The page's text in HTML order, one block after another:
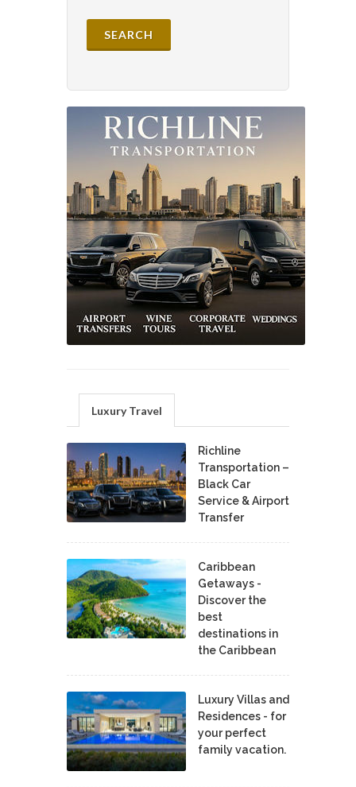
Luxury Travel
Richline
Transportation –
Black Car
Service & Airport
Transfer
Caribbean
Getaways -
Discover the
best
destinations in
the Caribbean
Luxury Villas and
Residences - for
your perfect
family vacation.